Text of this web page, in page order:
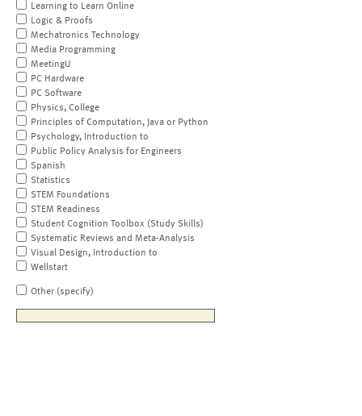
Learning to Learn Online
Logic & Proofs
Mechatronics Technology
Media Programming
MeetingU
PC Hardware
PC Software
Physics, College
Principles of Computation, Java or Python
Psychology, Introduction to
Public Policy Analysis for Engineers
Spanish
Statistics
STEM Foundations
STEM Readiness
Student Cognition Toolbox (Study Skills)
Systematic Reviews and Meta-Analysis
Visual Design, Introduction to
Wellstart
Other (specify)